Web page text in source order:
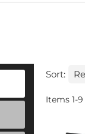
Sort:
Items 1-9